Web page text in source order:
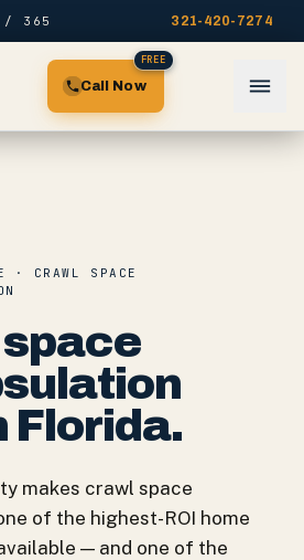
/ 365 321-420-7274
Call Now
FREE
· CRAWL SPACE
Florida.
makes crawl space
of the highest-ROI home
— and one of the